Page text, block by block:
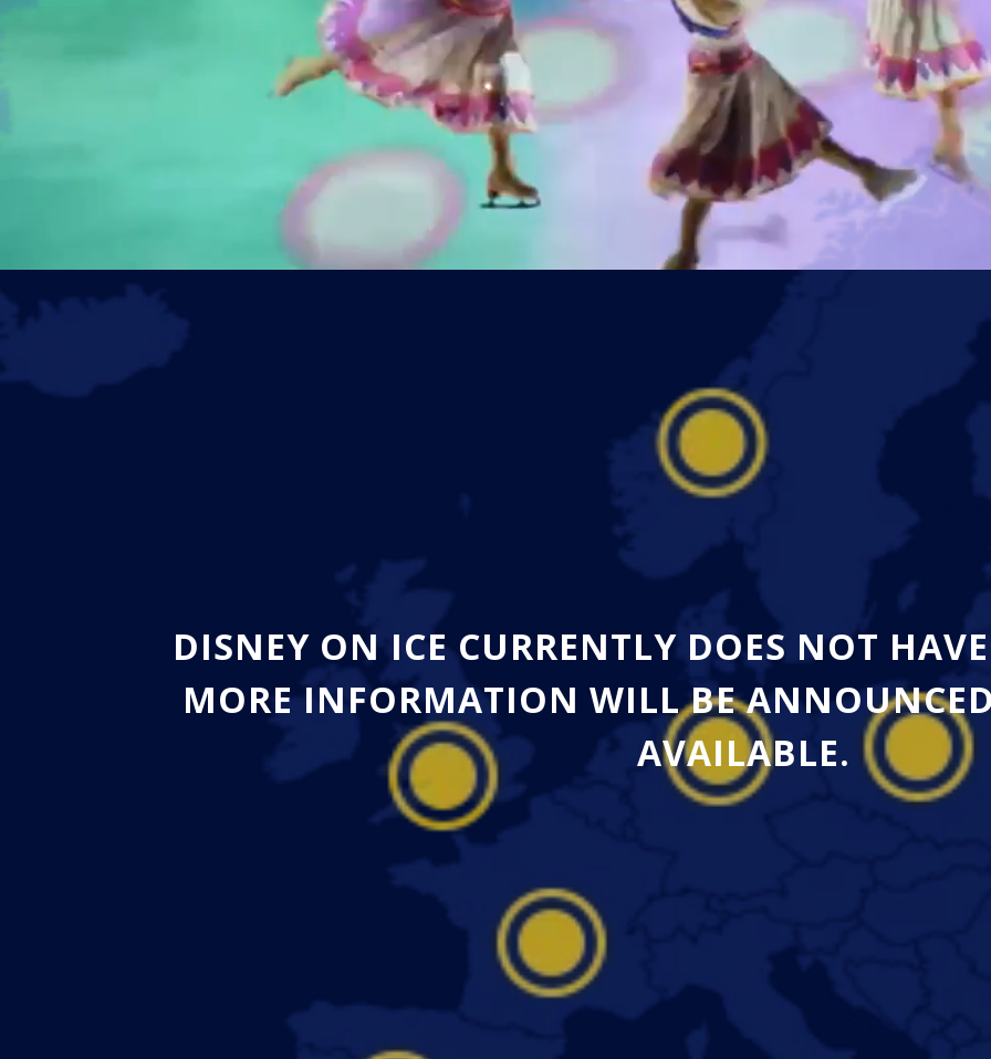
DISNEY ON ICE CURRENTLY DOES NOT
MORE INFORMATION WILL BE
AVAILABLE.